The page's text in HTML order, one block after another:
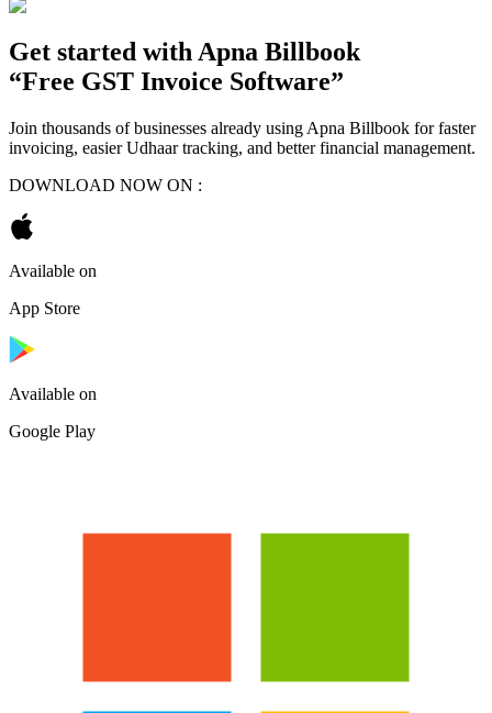
Get started with Apna Billbook
“Free GST Invoice Software”
Join thousands of businesses already using Apna Billbook for faster
invoicing, easier Udhaar tracking, and better financial management.
DOWNLOAD NOW ON :
Available on
App Store
Available on
Google Play